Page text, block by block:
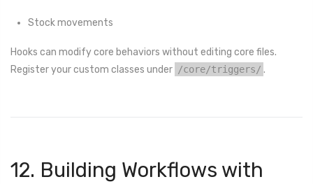
Stock movements
Hooks can modify core behaviors without editing core files.
Register your custom classes under /core/triggers/ .
12. Building Workflows with